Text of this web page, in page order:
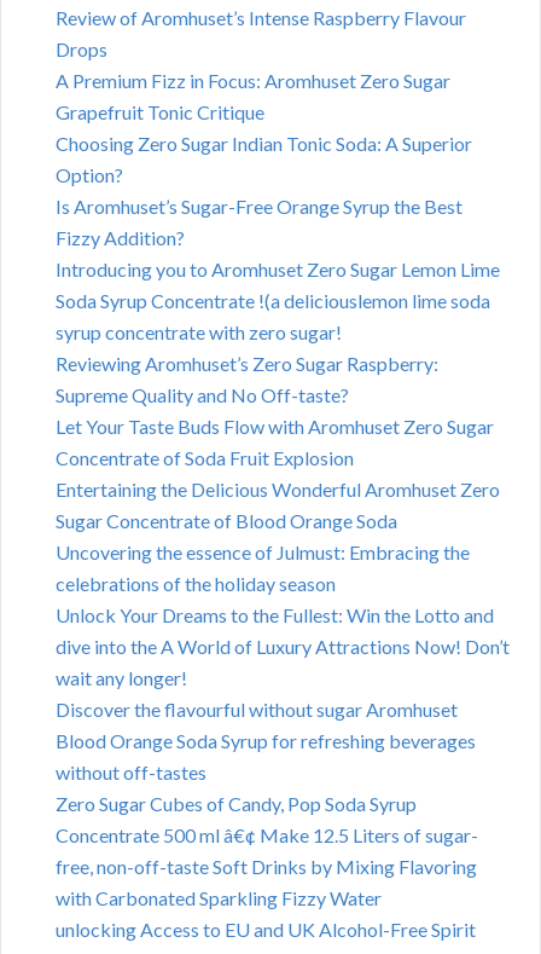
Review of Aromhuset’s Intense Raspberry Flavour
Drops
A Premium Fizz in Focus: Aromhuset Zero Sugar
Grapefruit Tonic Critique
Choosing Zero Sugar Indian Tonic Soda: A Superior
Option?
Is Aromhuset’s Sugar-Free Orange Syrup the Best
Fizzy Addition?
Introducing you to Aromhuset Zero Sugar Lemon Lime
Soda Syrup Concentrate !(a deliciouslemon lime soda
syrup concentrate with zero sugar!
Reviewing Aromhuset’s Zero Sugar Raspberry:
Supreme Quality and No Off-taste?
Let Your Taste Buds Flow with Aromhuset Zero Sugar
Concentrate of Soda Fruit Explosion
Entertaining the Delicious Wonderful Aromhuset Zero
Sugar Concentrate of Blood Orange Soda
Uncovering the essence of Julmust: Embracing the
celebrations of the holiday season
Unlock Your Dreams to the Fullest: Win the Lotto and
dive into the A World of Luxury Attractions Now! Don’t
wait any longer!
Discover the flavourful without sugar Aromhuset
Blood Orange Soda Syrup for refreshing beverages
without off-tastes
Zero Sugar Cubes of Candy, Pop Soda Syrup
Concentrate 500 ml â€¢ Make 12.5 Liters of sugar-
free, non-off-taste Soft Drinks by Mixing Flavoring
with Carbonated Sparkling Fizzy Water
unlocking Access to EU and UK Alcohol-Free Spirit